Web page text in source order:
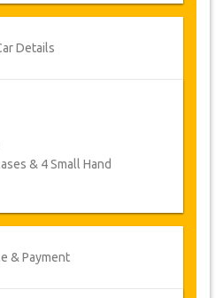
details to enter your
…Spread the word!
Details
& 4 Small Hand
& Payment